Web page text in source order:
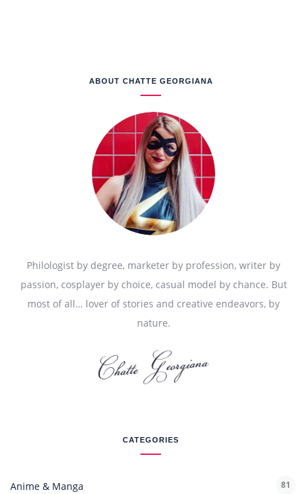
ABOUT CHATTE GEORGIANA
Philologist by degree, marketer by profession, writer by
passion, cosplayer by choice, casual model by chance. But
most of all… lover of stories and creative endeavors, by
nature.
CATEGORIES
Anime & Manga 81